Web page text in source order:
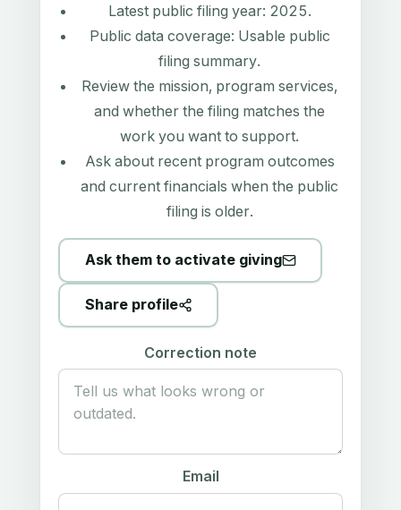
Latest public filing year: 2025.
Public data coverage: Usable public
filing summary.
Review the mission, program services,
and whether the filing matches the
work you want to support.
Ask about recent program outcomes
and current financials when the public
filing is older.
Ask them to activate giving
Share profile
Correction note
Email